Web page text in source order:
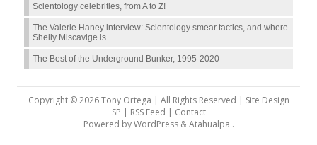
Scientology celebrities, from A to Z!
The Valerie Haney interview: Scientology smear tactics, and where
Shelly Miscavige is
The Best of the Underground Bunker, 1995-2020
Copyright © 2026 Tony Ortega | All Rights Reserved | Site Design
SP | RSS Feed | Contact
Powered byWordPress&Atahualpa .